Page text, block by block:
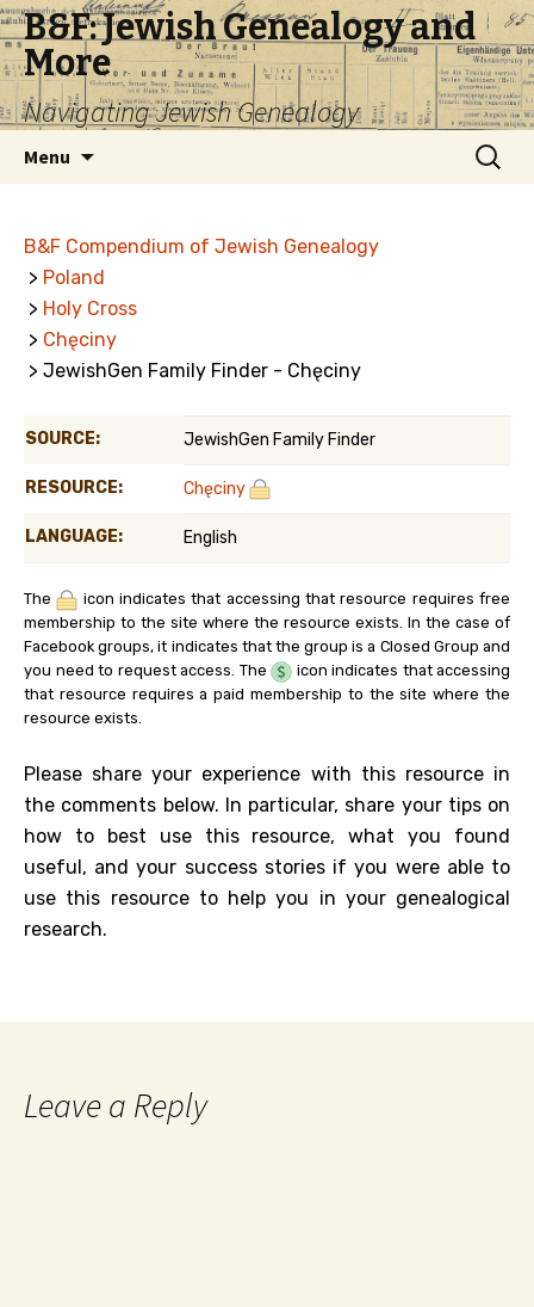
B&F: Jewish Genealogy and
More
Navigating Jewish Genealogy
Menu
Search
for:
B&F Compendium of Jewish Genealogy
> Poland
> Holy Cross
> Chęciny
> JewishGen Family Finder - Chęciny
SOURCE: JewishGen Family Finder
RESOURCE: Chęciny
LANGUAGE: English
The
icon indicates that accessing that resource requires free
membership to the site where the resource exists. In the case of
Facebook groups, it indicates that the group is a Closed Group and
you need to request access. The
icon indicates that accessing
that resource requires a paid membership to the site where the
resource exists.
Please share your experience with this resource in
the comments below. In particular, share your tips on
how to best use this resource, what you found
useful, and your success stories if you were able to
use this resource to help you in your genealogical
research.
Leave a Reply